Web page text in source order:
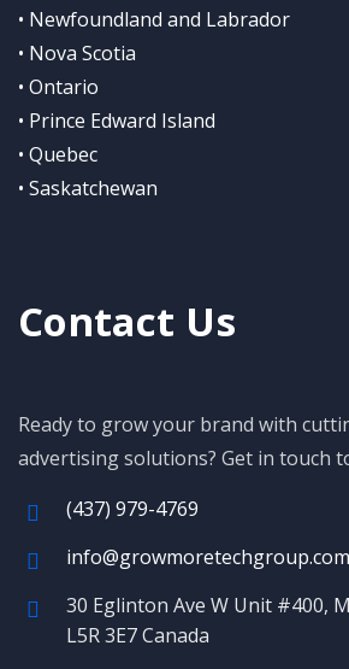
• Newfoundland and Labrador
• Nova Scotia
• Ontario
• Prince Edward Island
• Quebec
• Saskatchewan
Contact Us
Ready to grow your brand with
advertising solutions? Get in touch
(437) 979-4769
info@growmoretechgroup.com
30 Eglinton Ave W Unit #400,
L5R 3E7 Canada